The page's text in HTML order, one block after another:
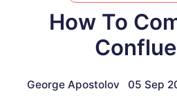
How To
George Apostolov 05 Sep